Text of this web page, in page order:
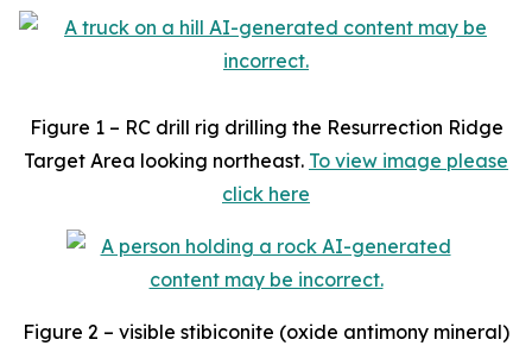
Figure 1 – RC drill rig drilling the Resurrection Ridge
Target Area looking northeast. To view image please
click here
Figure 2 – visible stibiconite (oxide antimony mineral)